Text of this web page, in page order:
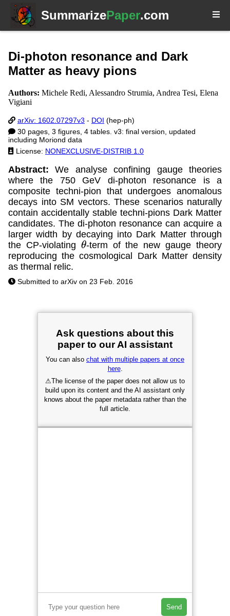
SummarizePaper.com
Di-photon resonance and Dark
Matter as heavy pions
Authors: Michele Redi, Alessandro Strumia, Andrea Tesi, Elena
Vigiani
arXiv: 1602.07297v3 - DOI (hep-ph)
30 pages, 3 figures, 4 tables. v3: final version, updated
including Moriond data
License: NONEXCLUSIVE-DISTRIB 1.0
Abstract:
We analyse confining gauge theories
where the 750 GeV di-photon resonance is a
composite techni-pion that undergoes anomalous
decays into SM vectors. These scenarios naturally
contain accidentally stable techni-pions Dark Matter
candidates. The di-photon resonance can acquire a
larger width by decaying into Dark Matter through
the CP-violating θ-term of the new gauge theory
reproducing the cosmological Dark Matter density
as thermal relic.
Submitted to arXiv on 23 Feb. 2016
Ask questions about this
paper to our AI assistant
You can also chat with multiple papers at once
here.
⚠The license of the paper does not allow us to
build upon its content and the AI assistant only
knows about the paper metadata rather than the
full article.
Send